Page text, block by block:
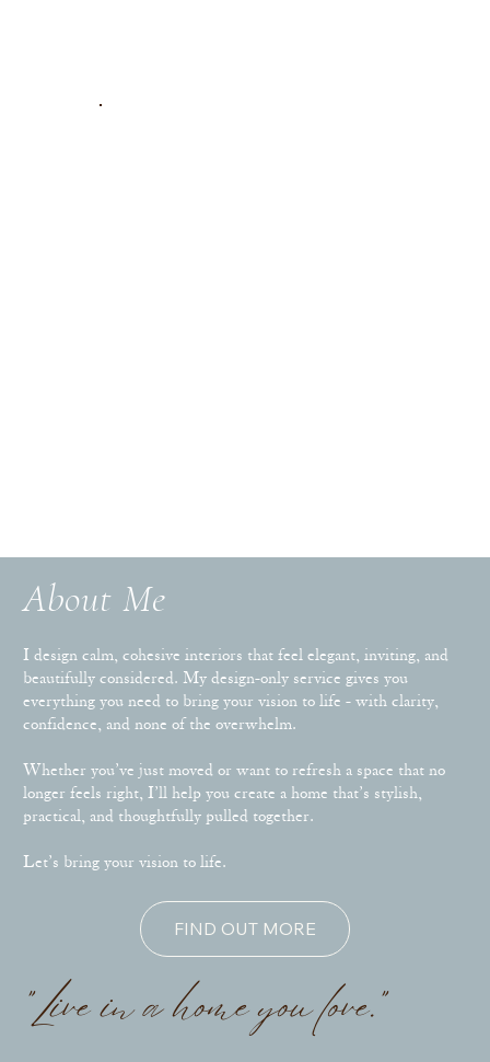
About Me
I design calm, cohesive interiors that feel elegant, inviting, and
beautifully considered. My design-only service gives you
everything you need to bring your vision to life - with clarity,
confidence, and none of the overwhelm.
Whether you’ve just moved or want to refresh a space that no
longer feels right, I’ll help you create a home that’s stylish,
practical, and thoughtfully pulled together.
Let’s bring your vision to life.
FIND OUT MORE
"Live in a home you love."